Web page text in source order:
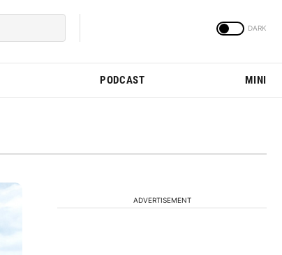
PODCAST MINI
ADVERTISEMENT